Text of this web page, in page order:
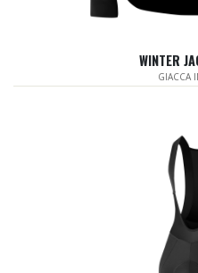
WINTER
GIACCA